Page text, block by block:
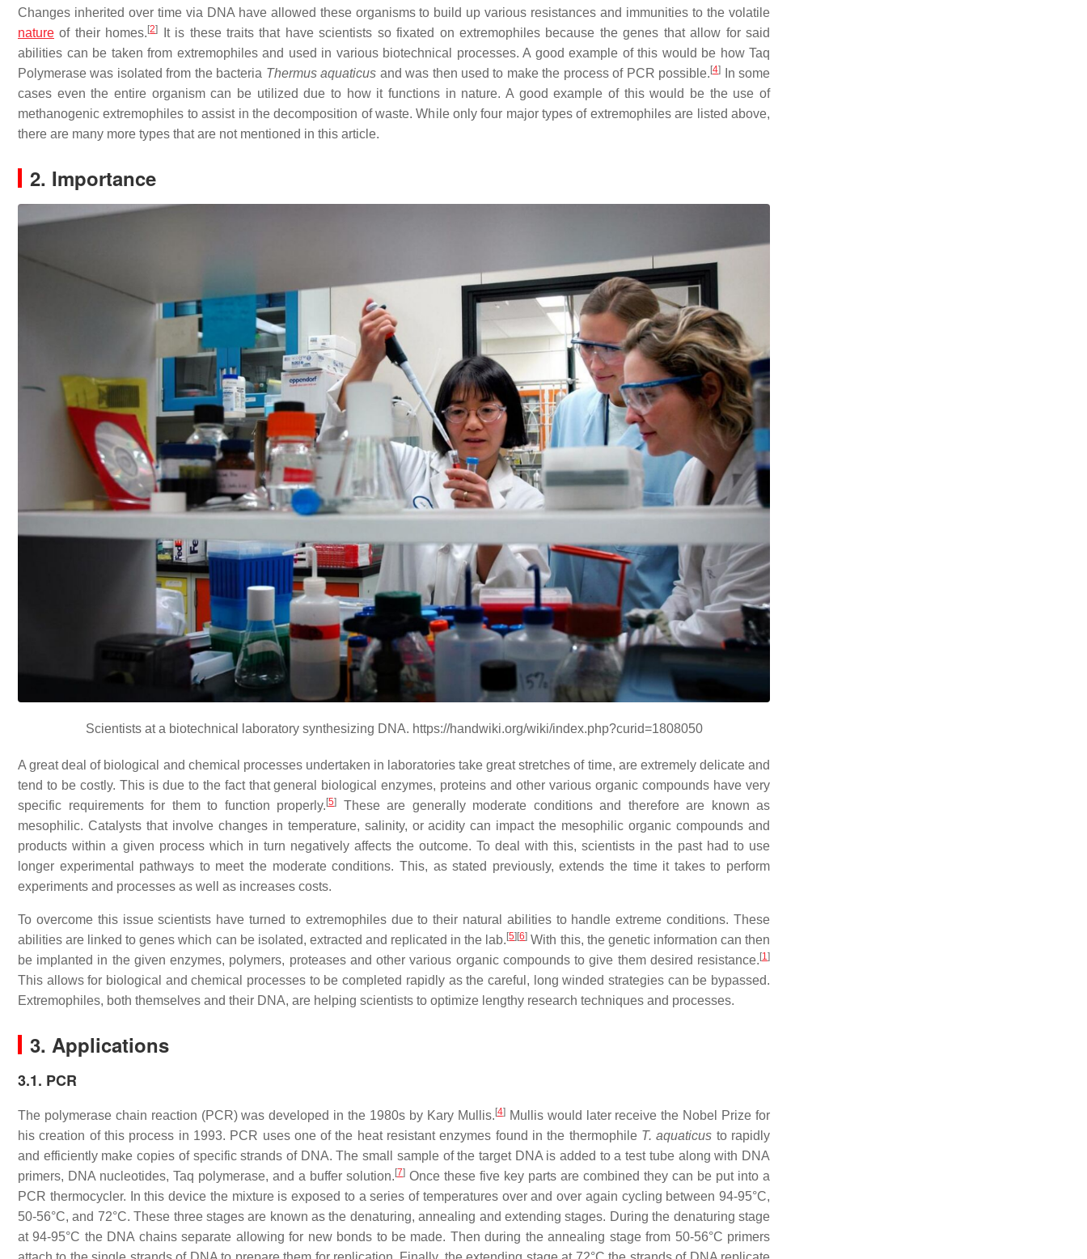
Changes inherited over time via DNA have allowed these organisms to build up various resistances and immunities to the volatile
nature of their homes. [2]
It is these traits that have scientists so fixated on extremophiles because the genes that allow for said
abilities can be taken from extremophiles and used in various biotechnical processes. A good example of this would be how Taq
Polymerase was isolated from the bacteria Thermus aquaticus and was then used to make the process of PCR possible. [4]
In some
cases even the entire organism can be utilized due to how it functions in nature. A good example of this would be the use of
methanogenic extremophiles to assist in the decomposition of waste. While only four major types of extremophiles are listed above,
there are many more types that are not mentioned in this article.
2. Importance
Scientists at a biotechnical laboratory synthesizing DNA. https://handwiki.org/wiki/index.php?curid=1808050
A great deal of biological and chemical processes undertaken in laboratories take great stretches of time, are extremely delicate and
tend to be costly. This is due to the fact that general biological enzymes, proteins and other various organic compounds have very
specific requirements for them to function properly.[5]
These are generally moderate conditions and therefore are known as
mesophilic. Catalysts that involve changes in temperature, salinity, or acidity can impact the mesophilic organic compounds and
products within a given process which in turn negatively affects the outcome. To deal with this, scientists in the past had to use
longer experimental pathways to meet the moderate conditions. This, as stated previously, extends the time it takes to perform
experiments and processes as well as increases costs.
To overcome this issue scientists have turned to extremophiles due to their natural abilities to handle extreme conditions. These
abilities are linked to genes which can be isolated, extracted and replicated in the lab.[5][6] With this, the genetic information can then
be implanted in the given enzymes, polymers, proteases and other various organic compounds to give them desired resistance.[1 ]
This allows for biological and chemical processes to be completed rapidly as the careful, long winded strategies can be bypassed.
Extremophiles, both themselves and their DNA, are helping scientists to optimize lengthy research techniques and processes.
3. Applications
3.1. PCR
The polymerase chain reaction (PCR) was developed in the 1980s by Kary Mullis.[4]Mullis would later receive the Nobel Prize for
his creation of this process in 1993. PCR uses one of the heat resistant enzymes found in the thermophile T. aquaticus to rapidly
and efficiently make copies of specific strands of DNA. The small sample of the target DNA is added to a test tube along with DNA
primers, DNA nucleotides, Taq polymerase, and a buffer solution.[7] Once these five key parts are combined they can be put into a
PCR thermocycler. In this device the mixture is exposed to a series of temperatures over and over again cycling between 94-95°C,
50-56°C, and 72°C. These three stages are known as the denaturing, annealing and extending stages. During the denaturing stage
at 94-95°C the DNA chains separate allowing for new bonds to be made. Then during the annealing stage from 50-56°C primers